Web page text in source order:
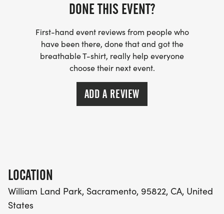
DONE THIS EVENT?
First-hand event reviews from people who
have been there, done that and got the
breathable T-shirt, really help everyone
choose their next event.
ADD A REVIEW
LOCATION
William Land Park, Sacramento, 95822, CA, United
States